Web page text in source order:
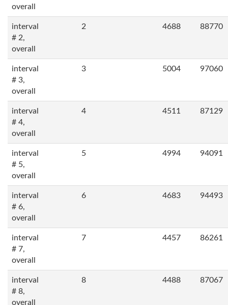
overall
interval
# 2,
overall
2 4688 88770
interval
# 3,
overall
3 5004 97060
interval
# 4,
overall
4 4511 87129
interval
# 5,
overall
5 4994 94091
interval
# 6,
overall
6 4683 94493
interval
# 7,
overall
7 4457 86261
interval
# 8,
overall
8 4488 87067